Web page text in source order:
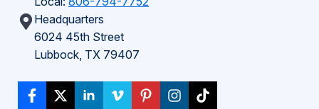
Headquarters
6024 45th Street
Lubbock, TX 79407